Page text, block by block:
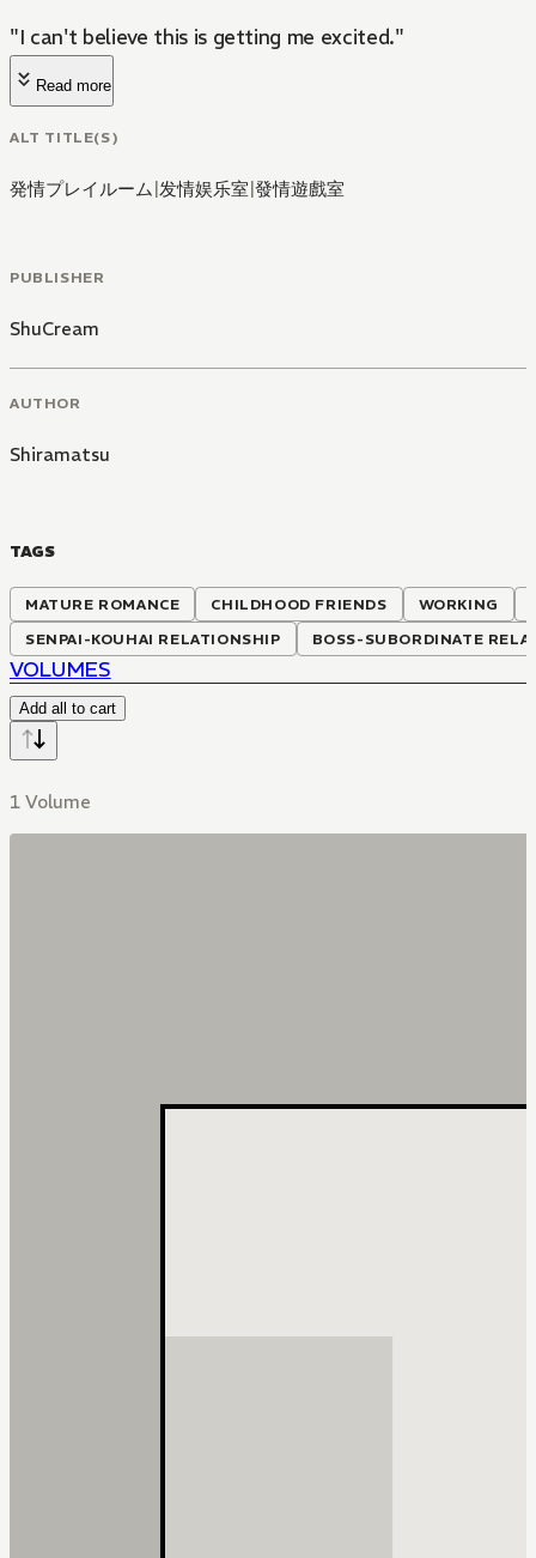
"I can't believe this is getting me excited."
Read more
ALT TITLE(S)
発情プレイルーム |发情娱乐室|發情遊戲室
PUBLISHER
ShuCream
AUTHOR
Shiramatsu
TAGS
MATURE ROMANCE CHILDHOOD FRIENDS WORKING
SENPAI-KOUHAI RELATIONSHIP
BOSS-SUBORDINATE
VOLUMES
Add all to cart
1 Volume